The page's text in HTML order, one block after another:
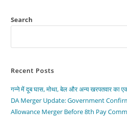
Search
Recent Posts
गन्ने में दूब घास, मोथा, बेल और अन्य खरपतवार का
DA Merger Update: Government
Allowance Merger Before 8th Pay